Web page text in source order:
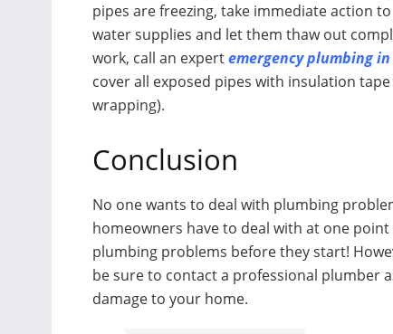
pipes are freezing, take immediate action
water supplies and let them thaw out
work, call an expertemergency plumbing in
cover all exposed pipes with insulation
wrapping).
Conclusion
No one wants to deal with plumbing
homeowners have to deal with at one
plumbing problems before they start!
be sure to contact a professional plumber
damage to your home.